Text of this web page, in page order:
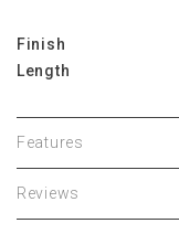
Finish
Length
Features
Reviews